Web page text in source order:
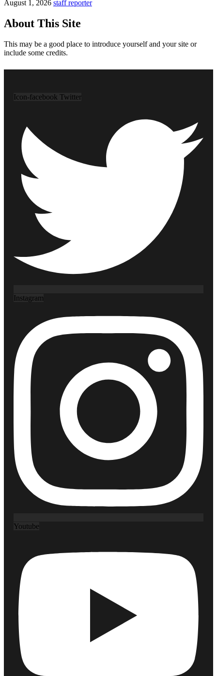
August 1, 2026 staff reporter
About This Site
This may be a good place to introduce yourself and your site or
include some credits.
Icon-facebook Twitter
Instagram
Youtube